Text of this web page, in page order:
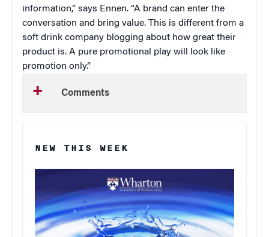
information,” says Ennen. “A brand can enter the
conversation and bring value. This is different from a
soft drink company blogging about how great their
product is. A pure promotional play will look like
promotion only.”
Comments
NEW THIS WEEK